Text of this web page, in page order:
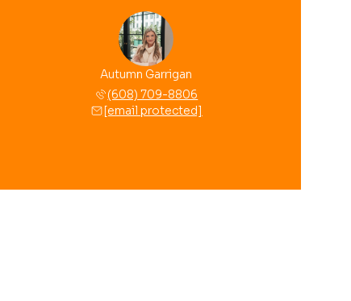
Autumn Garrigan
(608) 709-8806
[email protected]